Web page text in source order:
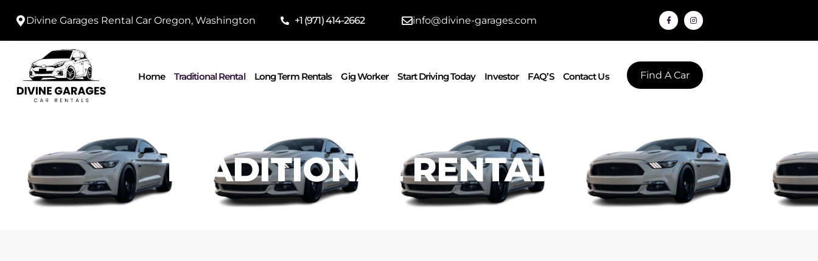
Divine Garages Rental Car Oregon, Washington ‪+1 (971) 414-2662 info@divine-garages.com
Home Traditional Rental Long Term Rentals Gig Worker Start Driving Today Investor FAQ’S Contact Us Find A Car
TRADITIONAL RENTAL